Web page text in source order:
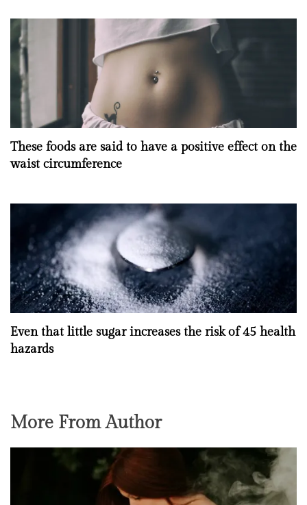
These foods are said to have a positive effect on the
waist circumference
Even that little sugar increases the risk of 45 health
hazards
More From Author